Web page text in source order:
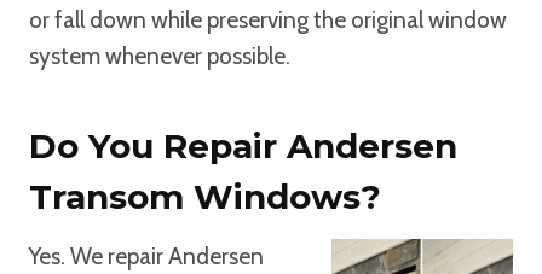
or fall down while preserving the original window
system whenever possible.
Do You Repair Andersen
Transom Windows?
Yes. We repair Andersen